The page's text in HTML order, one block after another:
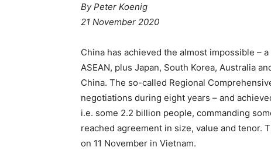
By Peter Koenig
21 November 2020
China has achieved the almost impossible –
ASEAN, plus Japan, South Korea, Australia
China. The so-called Regional
negotiations during eight years – and
i.e. some 2.2 billion people, commanding
reached agreement in size, value and tenor.
on 11 November in Vietnam.